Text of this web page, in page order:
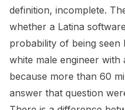
definition, incomplete.
whether a Latina
probability of being
white male engineer
because more than 60
answer that question